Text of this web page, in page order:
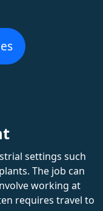
settings such
The job can
working at
requires travel to